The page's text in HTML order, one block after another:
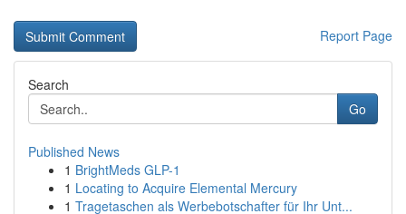
Report Page
Search
Go
Published News
1 BrightMeds GLP-1
1 Locating to Acquire Elemental Mercury
1 Tragetaschen als Werbebotschafter für Ihr Unt...